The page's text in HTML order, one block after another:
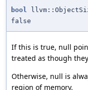
bool
false
If this is true, null
treated as though
Otherwise, null is
region of memory.